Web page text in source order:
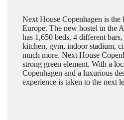
Next House Copenhagen is
Europe. The new hostel in the
has 1,650 beds, 4 different
kitchen, gym, indoor stadium,
much more. Next House
strong green element. With a
Copenhagen and a luxurious
experience is taken to the next